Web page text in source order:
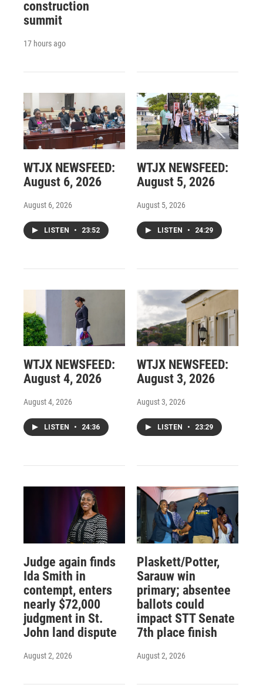
construction
summit
17 hours ago
WTJX NEWSFEED:
August 6, 2026
August 6, 2026
LISTEN • 23:52
WTJX NEWSFEED:
August 5, 2026
August 5, 2026
LISTEN • 24:29
WTJX NEWSFEED:
August 4, 2026
August 4, 2026
LISTEN • 24:36
WTJX NEWSFEED:
August 3, 2026
August 3, 2026
LISTEN • 23:29
Judge again finds
Ida Smith in
contempt, enters
nearly $72,000
judgment in St.
John land dispute
August 2, 2026
Plaskett/Potter,
Sarauw win
primary; absentee
ballots could
impact STT Senate
7th place finish
August 2, 2026